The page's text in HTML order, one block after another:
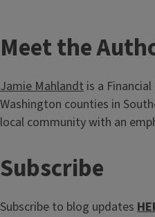
T
i
t
l
e
Meet the
Jamie Mahlandt is a
Washington counties in
local community with an
T
i
Subscribe
Subscribe to blog updates